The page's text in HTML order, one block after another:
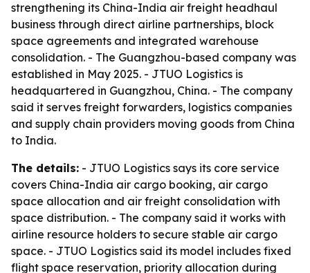
strengthening its China-India air freight headhaul
business through direct airline partnerships, block
space agreements and integrated warehouse
consolidation. - The Guangzhou-based company was
established in May 2025. - JTUO Logistics is
headquartered in Guangzhou, China. - The company
said it serves freight forwarders, logistics companies
and supply chain providers moving goods from China
to India.
The details: - JTUO Logistics says its core service
covers China-India air cargo booking, air cargo
space allocation and air freight consolidation with
space distribution. - The company said it works with
airline resource holders to secure stable air cargo
space. - JTUO Logistics said its model includes fixed
flight space reservation, priority allocation during